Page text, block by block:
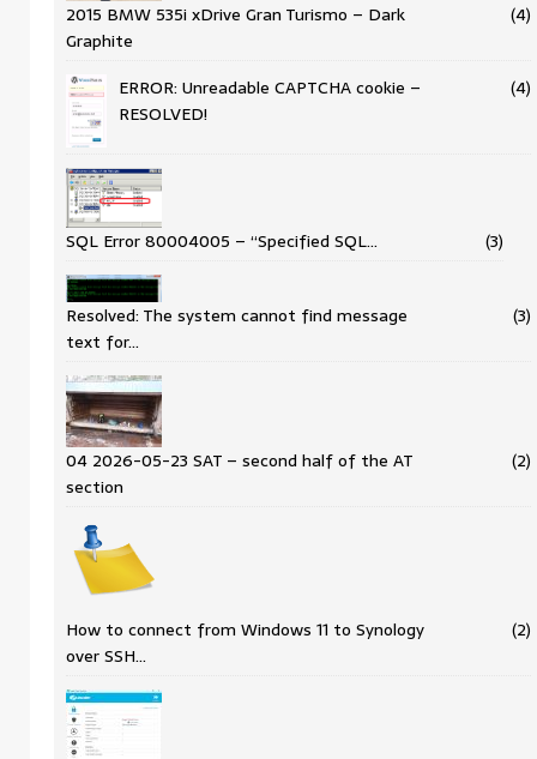
2015 BMW 535i xDrive Gran Turismo – Dark
Graphite
(4)
ERROR: Unreadable CAPTCHA cookie –
RESOLVED!
(4)
SQL Error 80004005 – “Specified SQL… (3)
Resolved: The system cannot find message
text for…
(3)
04 2026-05-23 SAT – second half of the AT
section
(2)
How to connect from Windows 11 to Synology
over SSH…
(2)